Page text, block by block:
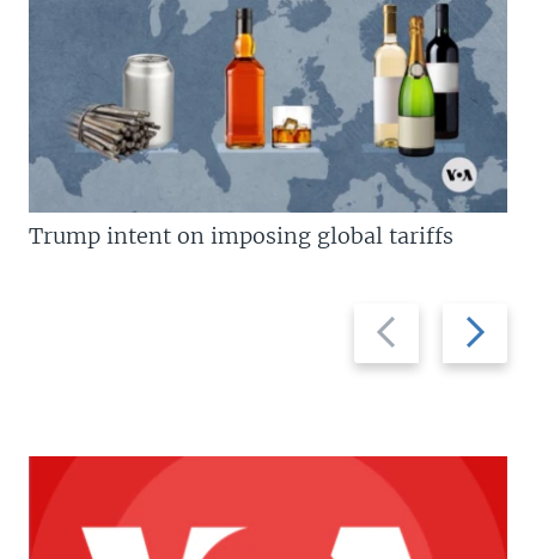
Previous
slide
Next
slide
Trump intent on imposing global tariffs